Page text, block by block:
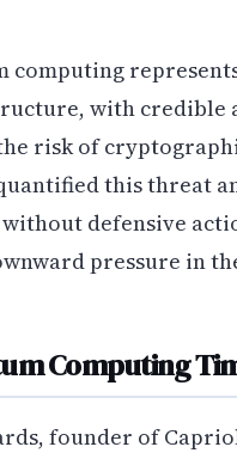
computing
with credible
risk of
this threat
defensive
pressure in
Computing
founder of